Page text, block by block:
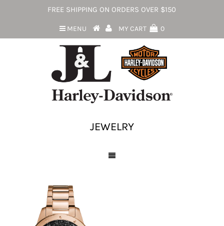
FREE SHIPPING ON ORDERS OVER $150
MENU MY CART 0
JEWELRY